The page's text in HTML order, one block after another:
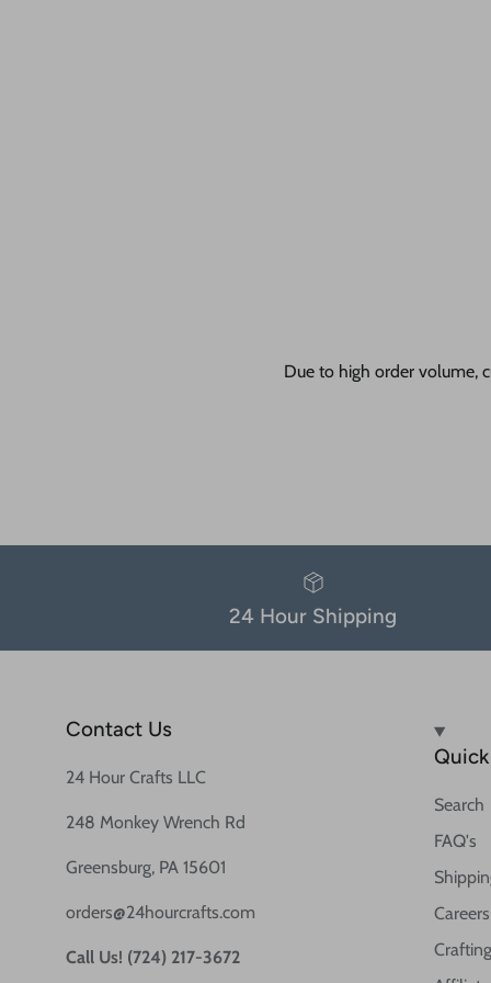
Due to high order volume,
24 Hour Shipping
Contact Us
24 Hour Crafts LLC
248 Monkey Wrench Rd
Greensburg, PA 15601
orders@24hourcrafts.com
Call Us! (724) 217-3672
Search
FAQ's
Careers